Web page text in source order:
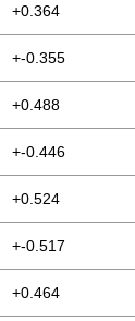
+0.364
+-0.355
+0.488
+-0.446
+0.524
+-0.517
+0.464